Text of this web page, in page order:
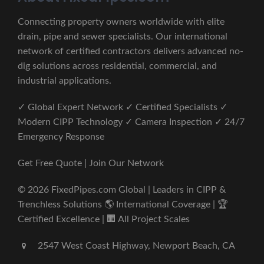
Connecting property owners worldwide with elite
drain, pipe and sewer specialists. Our international
network of certified contractors delivers advanced no-
dig solutions across residential, commercial, and
industrial applications.
✓ Global Expert Network ✓ Certified Specialists ✓
Modern CIPP Technology ✓ Camera Inspection ✓ 24/7
Emergency Response
Get Free Quote | Join Our Network
© 2026 FixedPipes.com Global | Leaders in CIPP &
Trenchless Solutions 🌎 International Coverage | 🏆
Certified Excellence | 🏢 All Project Scales
2547 West Coast Highway, Newport Beach, CA